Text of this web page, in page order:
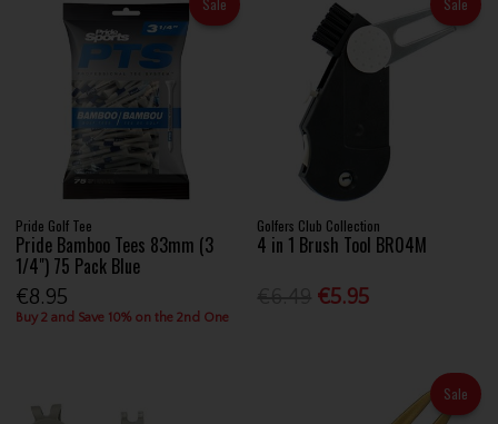
Pride Golf Tee
Pride Bamboo Tees 83mm (3
1/4") 75 Pack Blue
€8.95
Buy 2 and Save 10% on the 2nd One
Golfers Club Collection
4 in 1 Brush Tool BR04M
€5.95
Sale